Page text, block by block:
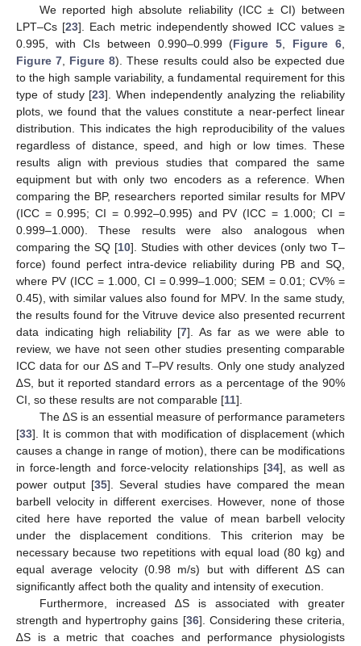
We reported high absolute reliability (ICC ± CI) between
LPT–Cs [23]. Each metric independently showed ICC values ≥
0.995, with CIs between 0.990–0.999 (Figure 5 Figure 6
Figure 7
Figure 8). These results could also be expected due
to the high sample variability, a fundamental requirement for this
type of study [23]. When independently analyzing the reliability
plots, we found that the values constitute a near-perfect linear
distribution. This indicates the high reproducibility of the values
regardless of distance, speed, and high or low times. These
results align with previous studies that compared the same
equipment but with only two encoders as a reference. When
comparing the BP, researchers reported similar results for MPV
(ICC = 0.995; CI = 0.992–0.995) and PV (ICC = 1.000; CI =
0.999–1.000). These results were also analogous when
comparing the SQ [10]. Studies with other devices (only two T–
force) found perfect intra-device reliability during PB and SQ,
where PV (ICC = 1.000, CI = 0.999–1.000; SEM = 0.01; CV% =
0.45), with similar values also found for MPV. In the same study,
the results found for the Vitruve device also presented recurrent
data indicating high reliability [7]. As far as we were able to
review, we have not seen other studies presenting comparable
ICC data for our ∆S and T–PV results. Only one study analyzed
∆S, but it reported standard errors as a percentage of the 90%
CI, so these results are not comparable [11].
The ∆S is an essential measure of performance parameters
[33]. It is common that with modification of displacement (which
causes a change in range of motion), there can be modifications
in force-length and force-velocity relationships [34], as well as
power output [35]. Several studies have compared the mean
barbell velocity in different exercises. However, none of those
cited here have reported the value of mean barbell velocity
under the displacement conditions. This criterion may be
necessary because two repetitions with equal load (80 kg) and
equal average velocity (0.98 m/s) but with different ∆S can
significantly affect both the quality and intensity of execution.
Furthermore, increased ∆S is associated with greater
strength and hypertrophy gains [36]. Considering these criteria,
∆S is a metric that coaches and performance physiologists